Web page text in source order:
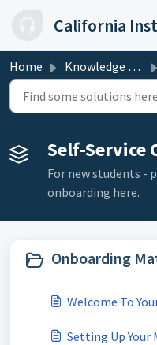
Home Knowledge base
Self-Service
For new students -
onboarding here.
Onboarding
Welcome To
Setting Up Your